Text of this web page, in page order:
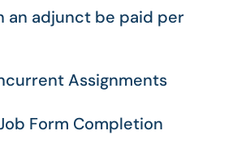
an adjunct be paid per
Assignments
Form Completion